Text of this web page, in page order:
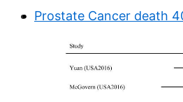
Prostate Cancer death